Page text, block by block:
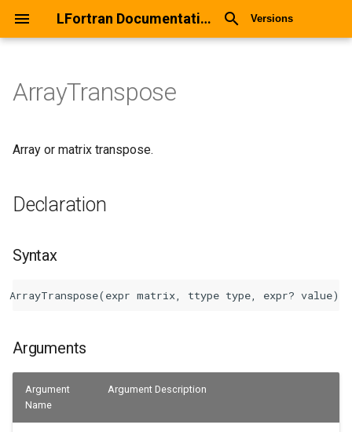
LFortran Documentation Versions
ArrayTranspose
Declaration
Return values
Description
Examples
ArrayTranspose
Array or matrix transpose.
Declaration
Syntax
Arguments
Argument
Name
Argument Description